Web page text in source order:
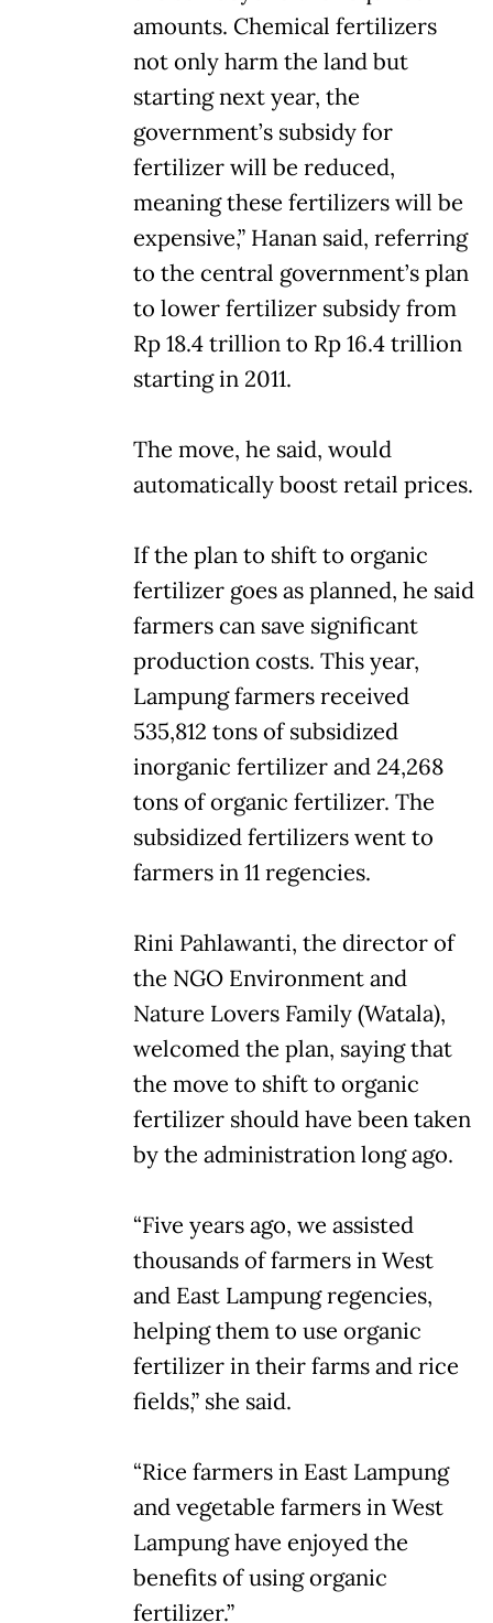
amounts. Chemical fertilizers
not only harm the land but
starting next year, the
government’s subsidy for
fertilizer will be reduced,
meaning these fertilizers will be
expensive,” Hanan said, referring
to the central government’s plan
to lower fertilizer subsidy from
Rp 18.4 trillion to Rp 16.4 trillion
starting in 2011.
The move, he said, would
automatically boost retail prices.
If the plan to shift to organic
fertilizer goes as planned, he said
farmers can save significant
production costs. This year,
Lampung farmers received
535,812 tons of subsidized
inorganic fertilizer and 24,268
tons of organic fertilizer. The
subsidized fertilizers went to
farmers in 11 regencies.
Rini Pahlawanti, the director of
the NGO Environment and
Nature Lovers Family (Watala),
welcomed the plan, saying that
the move to shift to organic
fertilizer should have been taken
by the administration long ago.
“Five years ago, we assisted
thousands of farmers in West
and East Lampung regencies,
helping them to use organic
fertilizer in their farms and rice
fields,” she said.
“Rice farmers in East Lampung
and vegetable farmers in West
Lampung have enjoyed the
benefits of using organic
fertilizer.”